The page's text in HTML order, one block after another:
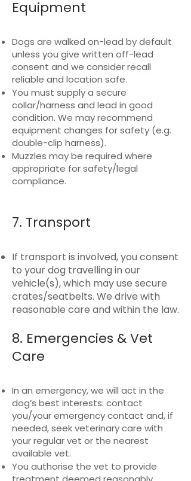
Equipment
Dogs are walked on-lead by default
unless you give written off-lead
consent and we consider recall
reliable and location safe.
You must supply a secure
collar/harness and lead in good
condition. We may recommend
equipment changes for safety (e.g.
double-clip harness).
Muzzles may be required where
appropriate for safety/legal
compliance.
7. Transport
If transport is involved, you consent
to your dog travelling in our
vehicle(s), which may use secure
crates/seatbelts. We drive with
reasonable care and within the law.
8. Emergencies & Vet
Care
In an emergency, we will act in the
dog’s best interests: contact
you/your emergency contact and, if
needed, seek veterinary care with
your regular vet or the nearest
available vet.
You authorise the vet to provide